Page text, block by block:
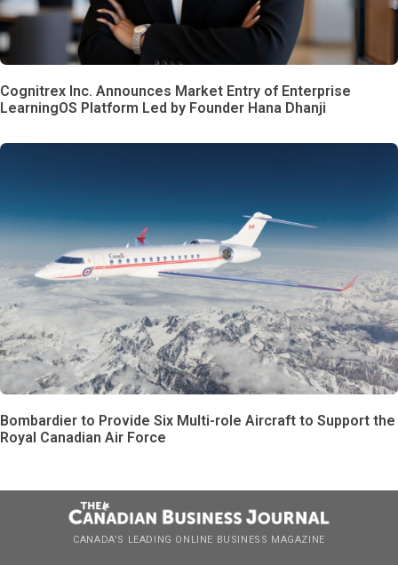
Cognitrex Inc. Announces Market Entry of Enterprise
LearningOS Platform Led by Founder Hana Dhanji
Bombardier to Provide Six Multi-role Aircraft to Support the
Royal Canadian Air Force
CANADA’S LEADING ONLINE BUSINESS MAGAZINE